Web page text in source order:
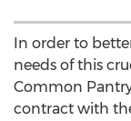
In order to
needs of this
Common
contract with